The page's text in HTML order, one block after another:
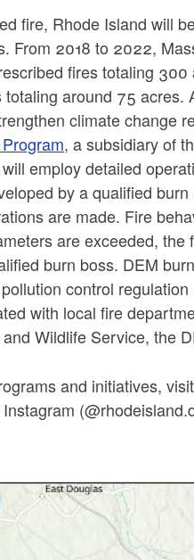
fire, Rhode Island will
From 2018 to 2022,
fires totaling
around 75
climate change
, a subsidiary of
employ detailed
by a qualified
are made. Fire
are exceeded,
burn boss. DEM
control
with local fire
Wildlife Service, the
and initiatives,